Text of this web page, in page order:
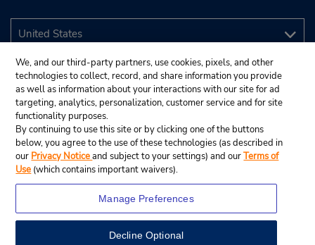
We, and our third-party partners, use cookies, pixels, and other
technologies to collect, record, and share information you provide
as well as information about your interactions with our site for ad
targeting, analytics, personalization, customer service and for site
functionality purposes.
By continuing to use this site or by clicking one of the buttons
below, you agree to the use of these technologies (as described in
our Privacy Noticeand subject to your settings) and ourTerms of
Use (which contains important waivers).
Manage Preferences
Decline Optional